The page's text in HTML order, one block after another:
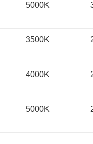
5000K
3500K
4000K
5000K